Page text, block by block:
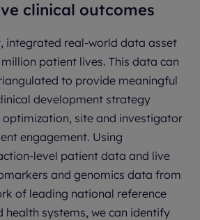
clinical outcomes
integrated real-world data asset
patient lives. This data can
to provide meaningful
development strategy
site and investigator
engagement. Using
level patient data and live
and genomics data from
of leading national reference
health systems, we can identify